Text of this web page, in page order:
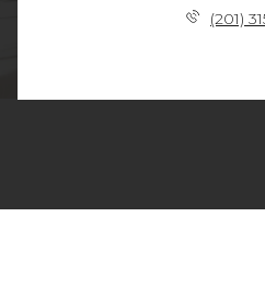
(201)